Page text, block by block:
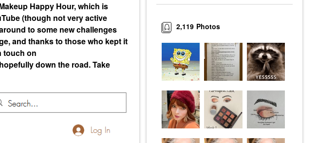
Happy Hour, which is
(though not very active
to some new challenges
and thanks to those who kept it
touch on
down the road. Take
Photos
2,119